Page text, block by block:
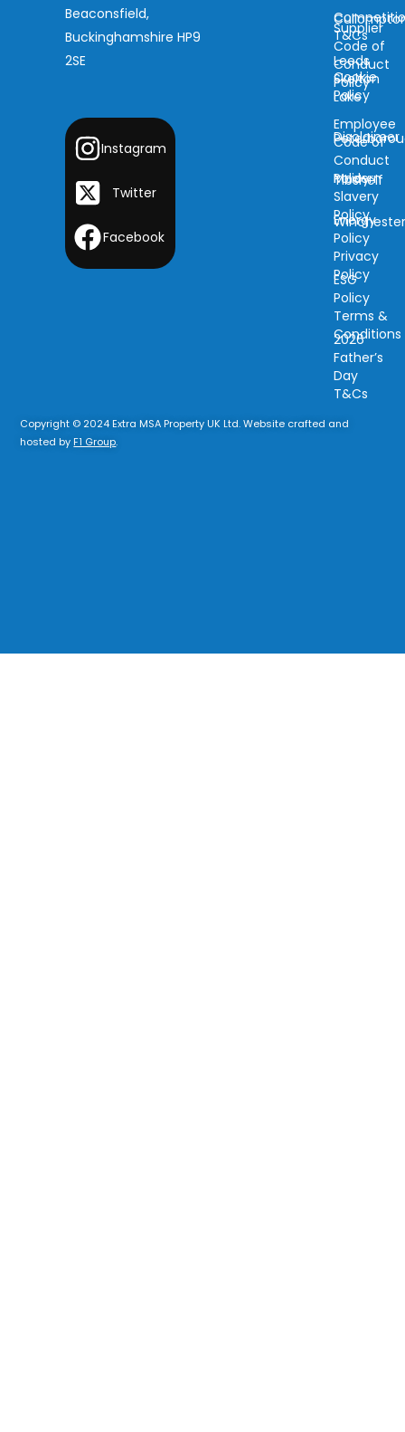
Beaconsfield,
Buckinghamshire HP9
2SE
Instagram
Twitter
Facebook
Leeds
Skelton
Lake
Tibshelf
T&Cs
Cookie
Policy
Disclaimer
Modern
Slavery
Policy
Privacy
Policy
Terms &
Conditions
Supplier
Code of
Conduct
Policy
Employee
Code of
Conduct
Policy
Energy
Policy
ESG
Policy
2026
Father’s
Day
T&Cs
Copyright © 2024 Extra MSA Property UK Ltd. Website crafted and
hosted by F1 Group.